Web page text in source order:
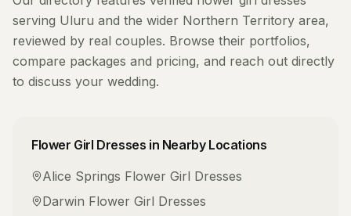
serving Uluru and the wider Northern Territory area,
reviewed by real couples. Browse their portfolios,
compare packages and pricing, and reach out directly
to discuss your wedding.
Flower Girl Dresses in Nearby Locations
Alice Springs Flower Girl Dresses
Darwin Flower Girl Dresses